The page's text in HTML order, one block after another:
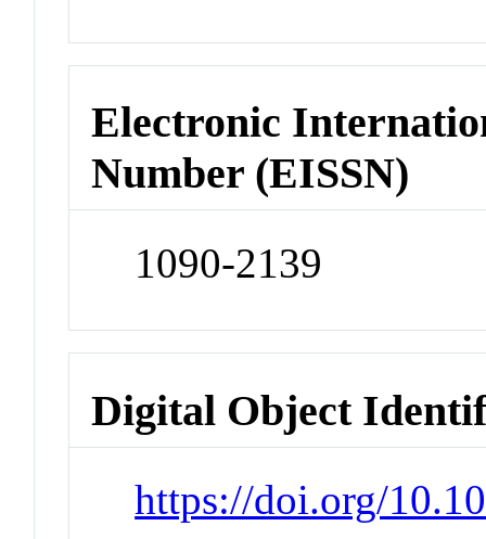
Electronic
Number (EISSN)
1090-2139
Digital Object
https://doi.org/